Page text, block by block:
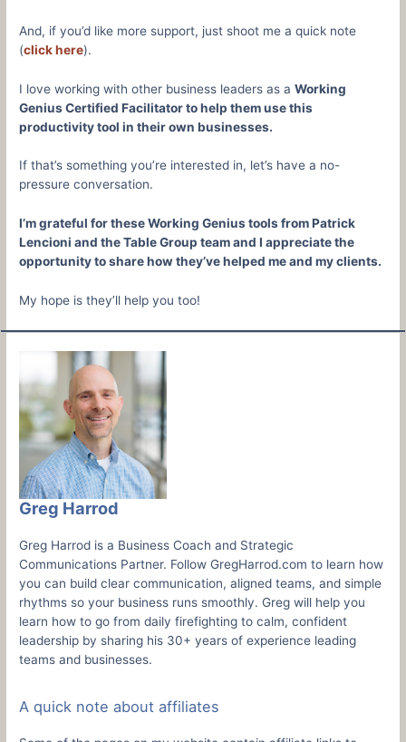
And, if you’d like more support, just shoot me a quick note
(click here).
I love working with other business leaders as aWorking
Genius Certified Facilitator to help them use this
productivity tool in their own businesses.
If that’s something you’re interested in, let’s have a no-
pressure conversation.
I’m grateful for these Working Genius tools from Patrick
Lencioni and the Table Group team and I appreciate the
opportunity to share how they’ve helped me and my clients.
My hope is they’ll help you too!
Greg Harrod
Greg Harrod is a Business Coach and Strategic
Communications Partner. Follow GregHarrod.com to learn how
you can build clear communication, aligned teams, and simple
rhythms so your business runs smoothly. Greg will help you
learn how to go from daily firefighting to calm, confident
leadership by sharing his 30+ years of experience leading
teams and businesses.
A quick note about affiliates